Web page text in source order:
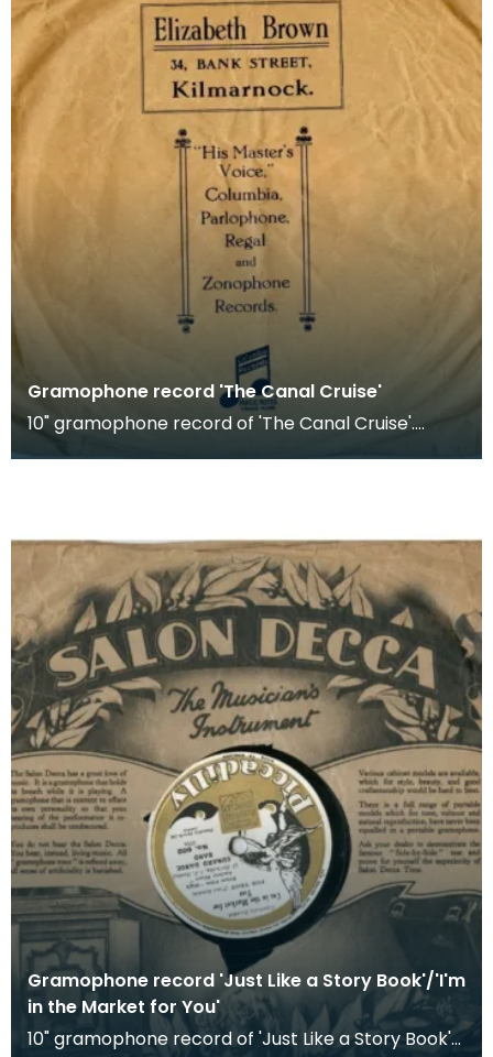
Gramophone record 'The Canal Cruise'
10" gramophone record of 'The Canal Cruise'.
Recorded by Bob Smith's Ideal Band.
Gramophone record 'Just Like a Story Book'/'I'm
in the Market for You'
10" gramophone record of 'Just Like a Story Book'